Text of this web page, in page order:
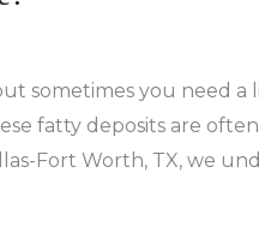
sometimes you need a
fatty deposits are
Fort Worth, TX, we